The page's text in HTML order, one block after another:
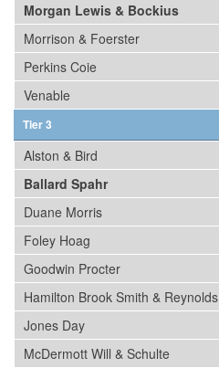
Morgan Lewis & Bockius
Morrison & Foerster
Perkins Coie
Venable
Tier 3
Alston & Bird
Ballard Spahr
Duane Morris
Foley Hoag
Goodwin Procter
Hamilton Brook Smith & Reynolds
Jones Day
McDermott Will & Schulte